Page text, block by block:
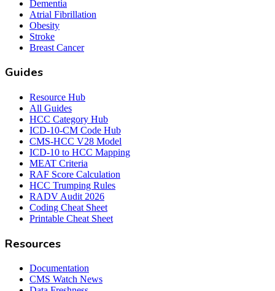
Dementia
Atrial Fibrillation
Obesity
Stroke
Breast Cancer
Guides
Resource Hub
All Guides
HCC Category Hub
ICD-10-CM Code Hub
CMS-HCC V28 Model
ICD-10 to HCC Mapping
MEAT Criteria
RAF Score Calculation
HCC Trumping Rules
RADV Audit 2026
Coding Cheat Sheet
Printable Cheat Sheet
Resources
Documentation
CMS Watch News